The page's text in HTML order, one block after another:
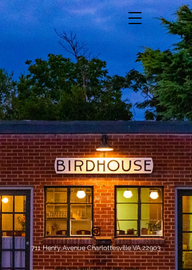
711 Henry Avenue Charlottesville VA 22903
birdhouse
natural wine and organic heritage chicken